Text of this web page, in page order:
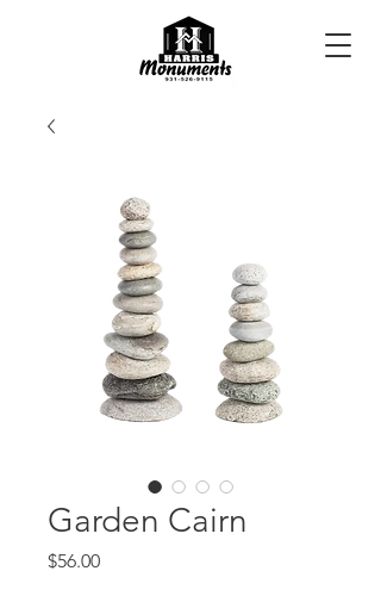
Garden Cairn
$56.00Price